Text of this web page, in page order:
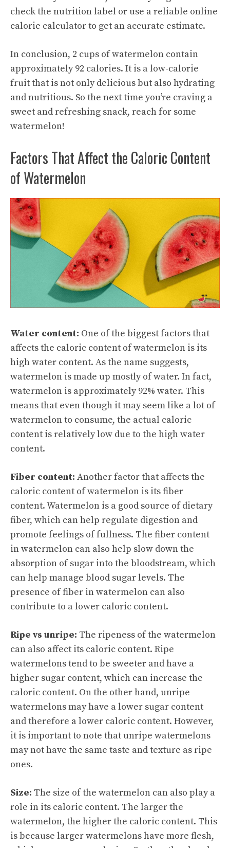
check the nutrition label or use a reliable online
calorie calculator to get an accurate estimate.
In conclusion, 2 cups of watermelon contain
approximately 92 calories. It is a low-calorie
fruit that is not only delicious but also hydrating
and nutritious. So the next time you’re craving a
sweet and refreshing snack, reach for some
watermelon!
Factors That Affect the Caloric Content
of Watermelon
Water content: One of the biggest factors that
affects the caloric content of watermelon is its
high water content. As the name suggests,
watermelon is made up mostly of water. In fact,
watermelon is approximately 92% water. This
means that even though it may seem like a lot of
watermelon to consume, the actual caloric
content is relatively low due to the high water
content.
Fiber content: Another factor that affects the
caloric content of watermelon is its fiber
content. Watermelon is a good source of dietary
fiber, which can help regulate digestion and
promote feelings of fullness. The fiber content
in watermelon can also help slow down the
absorption of sugar into the bloodstream, which
can help manage blood sugar levels. The
presence of fiber in watermelon can also
contribute to a lower caloric content.
Ripe vs unripe: The ripeness of the watermelon
can also affect its caloric content. Ripe
watermelons tend to be sweeter and have a
higher sugar content, which can increase the
caloric content. On the other hand, unripe
watermelons may have a lower sugar content
and therefore a lower caloric content. However,
it is important to note that unripe watermelons
may not have the same taste and texture as ripe
ones.
Size: The size of the watermelon can also play a
role in its caloric content. The larger the
watermelon, the higher the caloric content. This
is because larger watermelons have more flesh,